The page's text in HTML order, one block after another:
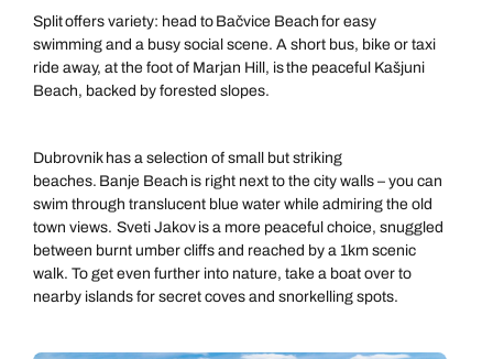
Call our Europe experts on
0800 294 9704
Available untilopen until 8pm
Send an enquiry
Emails replied to within 1 working day
Send an enquiry
Emails replied to within 1 working day
Book an appointment
Next day appointments available
Send an enquiry
Emails replied to within 1 working day
Book an appointment
Next day appointments available
Split offers variety: head to Bačvice Beach for easy
swimming and a busy social scene. A short bus, bike or taxi
ride away, at the foot of Marjan Hill, is the peaceful Kašjuni
Beach, backed by forested slopes.
Dubrovnik has a selection of small but striking
beaches. Banje Beach is right next to the city walls – you can
swim through translucent blue water while admiring the old
town views. Sveti Jakov is a more peaceful choice, snuggled
between burnt umber cliffs and reached by a 1km scenic
walk. To get even further into nature, take a boat over to
nearby islands for secret coves and snorkelling spots.